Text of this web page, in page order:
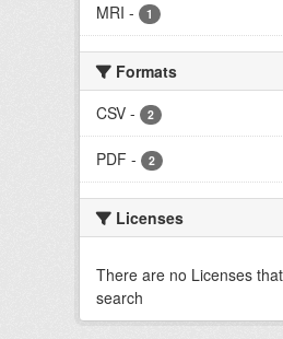
MRI - 1
Formats
CSV - 2
PDF - 2
Licenses
There are no Licenses
search